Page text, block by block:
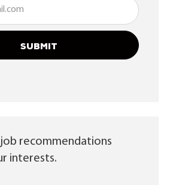
(Required)
SUBMIT
recommendations
interests.